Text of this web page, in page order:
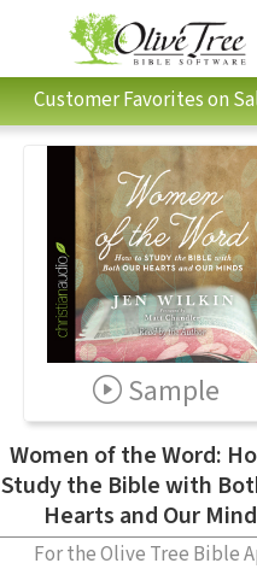
Customer Favorites on
Sample
Women of the Word:
Study the Bible with
Hearts and Our
For the Olive Tree Bible